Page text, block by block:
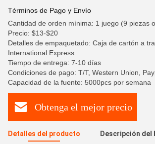
Términos de Pago y Envío
Cantidad de orden mínima: 1 juego (9 piezas
Precio: $13-$20
Detalles de empaquetado: Caja de cartón a
International Express
Tiempo de entrega: 7-10 días
Condiciones de pago: T/T, Western Union,
Capacidad de la fuente: 5000pcs por semana
Obtenga el mejor precio
Detalles del producto Descripción del